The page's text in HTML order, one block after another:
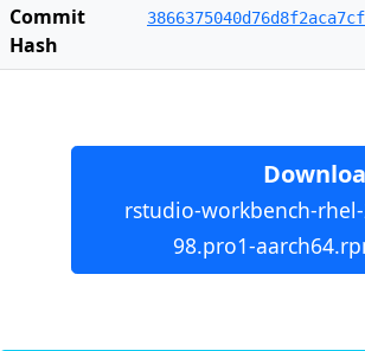
Commit
Hash
rstudio-workbench-
98.pro1-